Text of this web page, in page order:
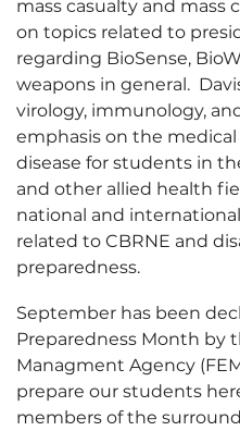
mass casualty and mass
on topics related to
regarding BioSense,
weapons in general.
virology, immunology,
emphasis on the
disease for students in
and other allied health
national and
related to CBRNE and
preparedness.
September has been
Preparedness Month by
Managment Agency
prepare our students
members of the